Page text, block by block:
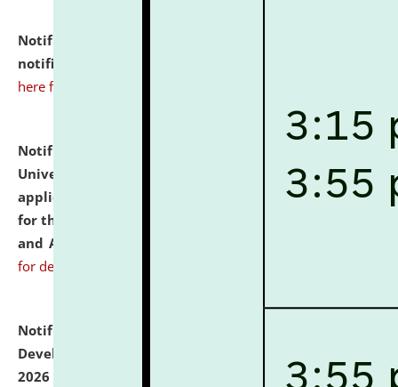
Notification dated: July 10, 2026,
notification for Ph.D. Degree Programme 2026.
here for details
Notification dated: July 07, 2026,
University and Judicial Academy, Assam invites
applications from interested and eligible candidates
for the post of Hostel Warden (Boys' and Girls' Hostel)
and ANM/GNM Nurse on contractual basis.
for details
Notification dated: July 06, 2026,
Development Programme to be held on July 15 - 23,
2026 on the theme "Action Research and Research